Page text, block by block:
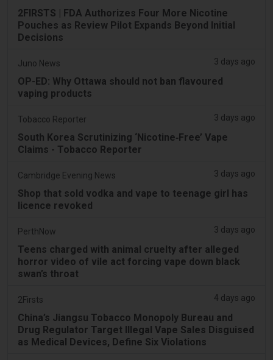
2FIRSTS | FDA Authorizes Four More Nicotine
Pouches as Review Pilot Expands Beyond Initial
Decisions
Juno News 3 days ago
OP-ED: Why Ottawa should not ban flavoured
vaping products
Tobacco Reporter 3 days ago
South Korea Scrutinizing ‘Nicotine‑Free’ Vape
Claims - Tobacco Reporter
Cambridge Evening News 3 days ago
Shop that sold vodka and vape to teenage girl has
licence revoked
PerthNow 3 days ago
Teens charged with animal cruelty after alleged
horror video of vile act forcing vape down black
swan’s throat
2Firsts 4 days ago
China’s Jiangsu Tobacco Monopoly Bureau and
Drug Regulator Target Illegal Vape Sales Disguised
as Medical Devices, Define Six Violations